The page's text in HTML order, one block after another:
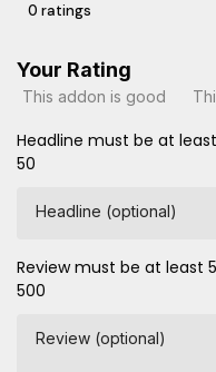
0 ratings
Your Rating
This addon is good
Headline must be at
50
Headline (optional)
Review must be at least
500
Review (optional)